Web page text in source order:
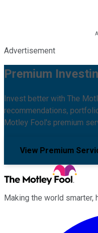
Advertisement
Premium
Invest better with The
recommendations,
Motley Fool's premium
View Premium
Making the world smarter,